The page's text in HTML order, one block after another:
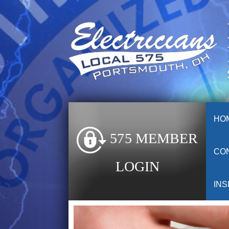
575 MEMBER
LOGIN